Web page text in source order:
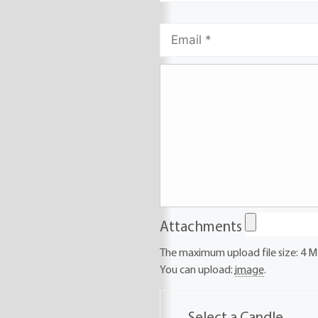
Attachments
The maximum upload file size: 4
You can upload: image.